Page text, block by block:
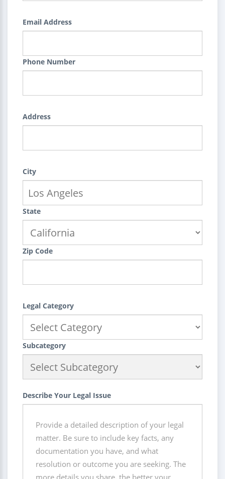
Email Address
Phone Number
Address
City
State
Zip Code
Legal Category
Subcategory
Describe Your Legal Issue